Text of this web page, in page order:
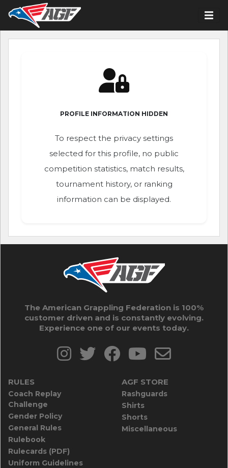
PROFILE INFORMATION HIDDEN
To respect the privacy settings
selected for this profile, no public
competition statistics, match results,
tournament history, or ranking
information can be displayed.
The American Grappling Federation is 100%
customer driven and is constantly evolving.
Experience one of our events today.
RULES
Coach Replay
Challenge
Gender Policy
General Rules
Rulebook
Rulecards (PDF)
Uniform Guidelines
AGF STORE
Rashguards
Shirts
Shorts
Miscellaneous